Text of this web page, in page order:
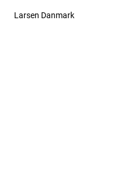
Larsen Danmark